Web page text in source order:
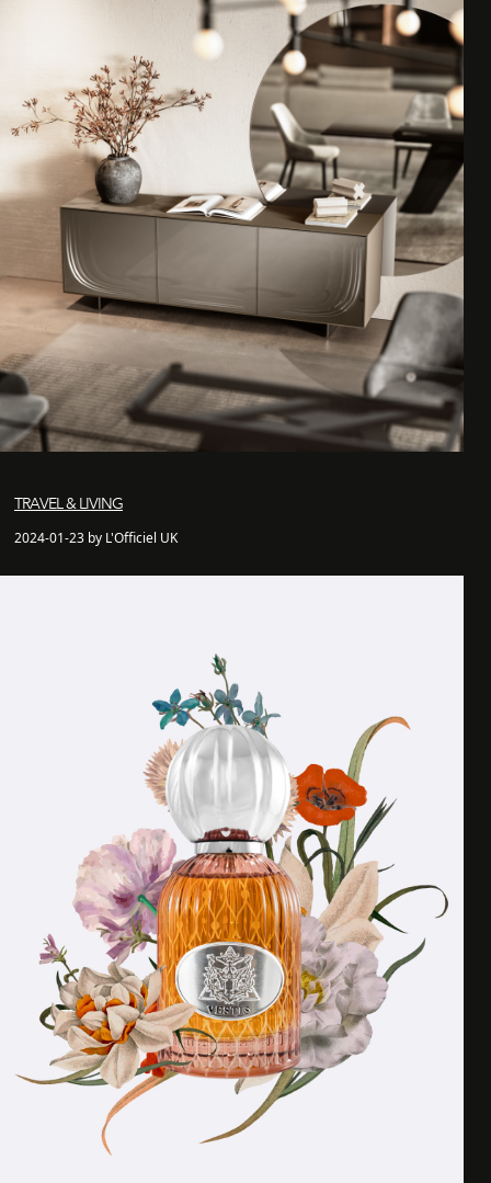
TRAVEL & LIVING
2024-01-23 by L'Officiel UK